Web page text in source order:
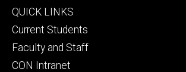
Footer
primary
QUICK LINKS
Current Students
Faculty and Staff
CON Intranet